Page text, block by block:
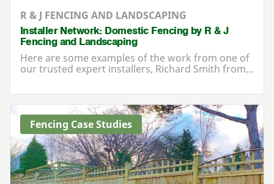
R & J FENCING AND LANDSCAPING
Installer Network: Domestic Fencing by R & J
Fencing and Landscaping
Here are some examples of the work from one of
our trusted expert installers, Richard Smith from…
Fencing Case Studies